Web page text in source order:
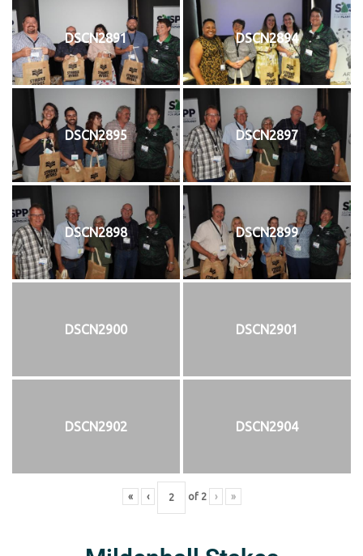
DSCN2891 DSCN2894
DSCN2895 DSCN2897
DSCN2898 DSCN2899
DSCN2900 DSCN2901
DSCN2902 DSCN2904
« ‹ of 2 › »